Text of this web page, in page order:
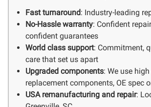
Fast turnaround: Industry-leading
No-Hassle warranty: Confident
confident guarantees
World class support: Commitment,
care that set us apart
Upgraded components: We use
replacement components, OE spec
USA remanufacturing and repair: